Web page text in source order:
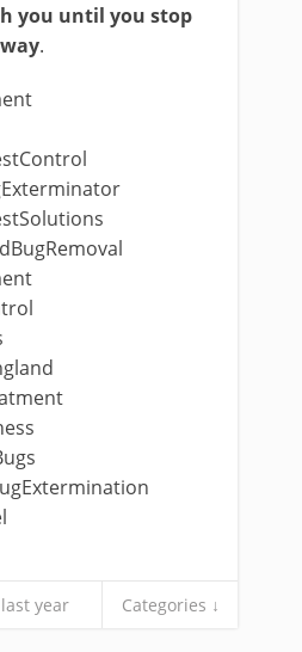
you until you stop
.
last year Categories ↓